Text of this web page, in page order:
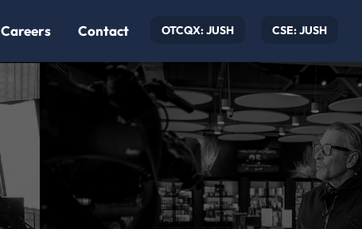
Careers Contact OTCQX: JUSH CSE: JUSH